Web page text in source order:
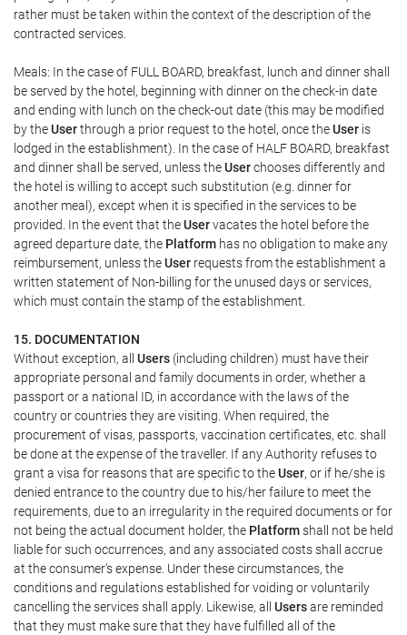
rather must be taken within the context of the description of the
contracted services.
Meals: In the case of FULL BOARD, breakfast, lunch and dinner shall
be served by the hotel, beginning with dinner on the check-in date
and ending with lunch on the check-out date (this may be modified
by theUserthrough a prior request to the hotel, once theUser is
lodged in the establishment). In the case of HALF BOARD, breakfast
and dinner shall be served, unless theUserchooses differently and
the hotel is willing to accept such substitution (e.g. dinner for
another meal), except when it is specified in the services to be
provided. In the event that theUservacates the hotel before the
agreed departure date, the Platform has no obligation to make any
reimbursement, unless theUser requests from the establishment a
written statement of Non-billing for the unused days or services,
which must contain the stamp of the establishment.
15. DOCUMENTATION
Without exception, all Users (including children) must have their
appropriate personal and family documents in order, whether a
passport or a national ID, in accordance with the laws of the
country or countries they are visiting. When required, the
procurement of visas, passports, vaccination certificates, etc. shall
be done at the expense of the traveller. If any Authority refuses to
grant a visa for reasons that are specific to theUser, or if he/she is
denied entrance to the country due to his/her failure to meet the
requirements, due to an irregularity in the required documents or for
not being the actual document holder, the Platformshall not be held
liable for such occurrences, and any associated costs shall accrue
at the consumer's expense. Under these circumstances, the
conditions and regulations established for voiding or voluntarily
cancelling the services shall apply. Likewise, all Usersare reminded
that they must make sure that they have fulfilled all of the